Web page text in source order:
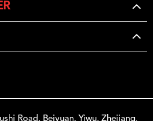
Road, Beiyuan, Yiwu, Zhejiang,